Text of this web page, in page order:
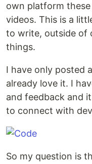
own platform
videos. This is a
to write, outside of
things.
I have only posted
already love it. I
and feedback and
to connect with
So my question is